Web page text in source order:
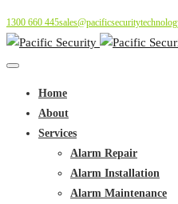
1300 660 445
Home
About
Services
Alarm Repair
Alarm Installation
Alarm Maintenance